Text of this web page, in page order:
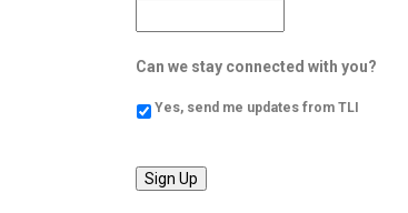
Can we stay connected with you?
Yes, send me updates from TLI